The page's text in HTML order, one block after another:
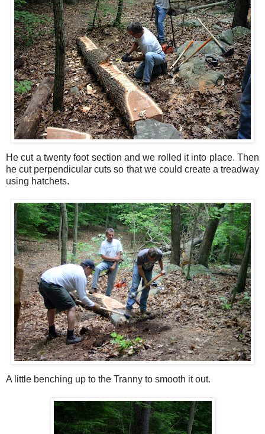
He cut a twenty foot section and we rolled it into place. Then
he cut perpendicular cuts so that we could create a treadway
using hatchets.
A little benching up to the Tranny to smooth it out.